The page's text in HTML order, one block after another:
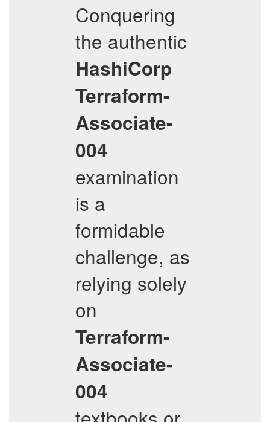
Conquering
the authentic
HashiCorp
Terraform-
Associate-
004
examination
is a
formidable
challenge, as
relying solely
on
Terraform-
Associate-
004